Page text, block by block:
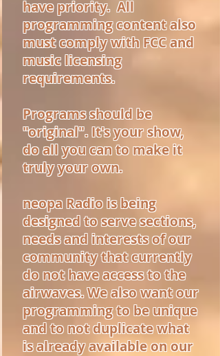
have priority. All
programming content also
must comply with FCC and
music licensing
requirements.
Programs should be
"original". It's your show,
do all you can to make it
truly your own.
neopa Radio is being
designed to serve sections,
needs and interests of our
community that currently
do not have access to the
airwaves. We also want our
programming to be unique
and to not duplicate what
is already available on our